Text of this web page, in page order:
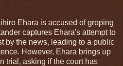
Ehara is accused of groping
captures Ehara's attempt to
by the news, leading to a public
However, Ehara brings up
trial, asking if the court has